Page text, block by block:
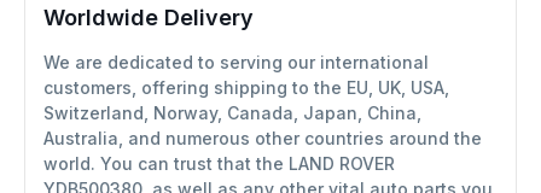
Worldwide Delivery
We are dedicated to serving our international
customers, offering shipping to the EU, UK, USA,
Switzerland, Norway, Canada, Japan, China,
Australia, and numerous other countries around the
world. You can trust that the LAND ROVER
YDB500380, as well as any other vital auto parts you